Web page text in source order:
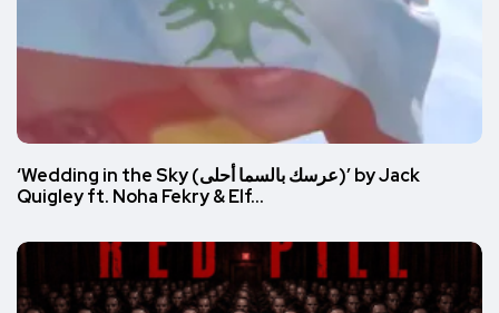
‘Wedding in the Sky (عرسك بالسما أحلى)’ by Jack
Quigley ft. Noha Fekry & Elf…